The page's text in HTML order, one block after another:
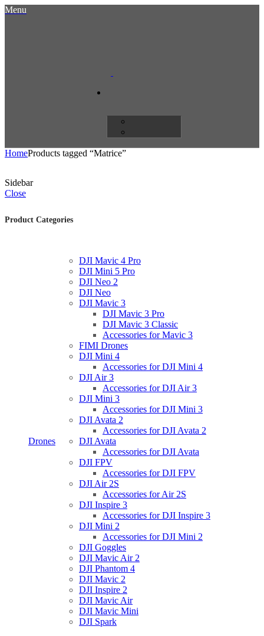
Menu
HomeProducts tagged “Matrice”
Sidebar
Close
Product Categories
Drones
DJI Mavic 4 Pro
DJI Mini 5 Pro
DJI Neo 2
DJI Neo
DJI Mavic 3
DJI Mavic 3 Pro
DJI Mavic 3 Classic
Accessories for Mavic 3
FIMI Drones
DJI Mini 4
Accessories for DJI Mini 4
DJI Air 3
Accessories for DJI Air 3
DJI Mini 3
Accessories for DJI Mini 3
DJI Avata 2
Accessories for DJI Avata 2
DJI Avata
Accessories for DJI Avata
DJI FPV
Accessories for DJI FPV
DJI Air 2S
Accessories for Air 2S
DJI Inspire 3
Accessories for DJI Inspire 3
DJI Mini 2
Accessories for DJI Mini 2
DJI Goggles
DJI Mavic Air 2
DJI Phantom 4
DJI Mavic 2
DJI Inspire 2
DJI Mavic Air
DJI Mavic Mini
DJI Spark